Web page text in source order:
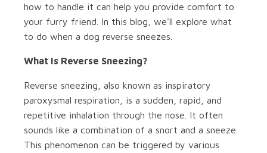
how to handle it can help you provide comfort to
your furry friend. In this blog, we'll explore what
to do when a dog reverse sneezes.
What Is Reverse Sneezing?
Reverse sneezing, also known as inspiratory
paroxysmal respiration, is a sudden, rapid, and
repetitive inhalation through the nose. It often
sounds like a combination of a snort and a sneeze.
This phenomenon can be triggered by various